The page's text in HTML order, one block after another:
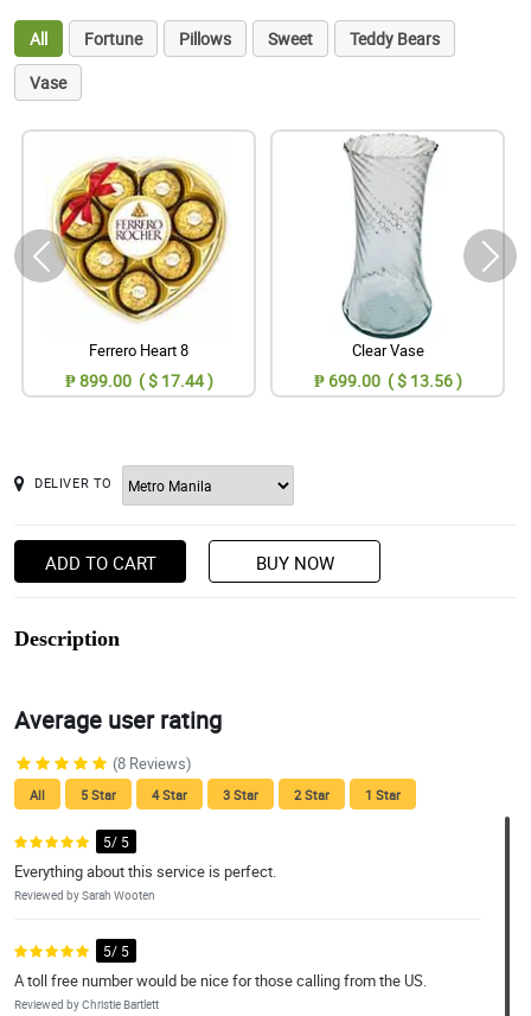
All Fortune Pillows Sweet
Teddy Bears
Vase
Ferrero Heart 8
₱ 899.00 ( $ 17.44 )
Clear Vase
₱ 699.00 ( $ 13.56 )
DELIVER TO
ADD TO CART BUY NOW
Description
Average user rating
(8 Reviews)
All 5 Star 4 Star 3 Star 2 Star 1 Star
5/ 5
Everything about this service is perfect.
Reviewed by Sarah Wooten
5/ 5
A toll free number would be nice for those calling from the US.
Reviewed by Christie Bartlett